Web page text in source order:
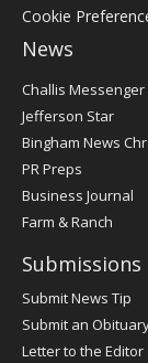
Cookie
News
Post
Register
Challis Messenger
Jefferson Star
Bingham News
PR Preps
Business Journal
Farm & Ranch
Submissions
Submit News Tip
Submit an
Letter to the Editor